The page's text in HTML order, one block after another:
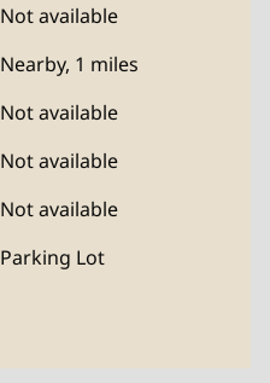
Not available
Nearby, 1 miles
Not available
Not available
Not available
Parking Lot